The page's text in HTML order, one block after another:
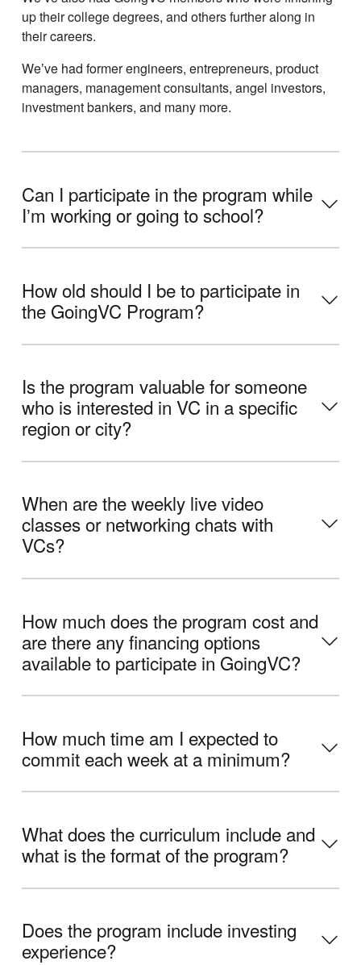
up their college degrees, and others further along in
their careers.
Weʼve had former engineers, entrepreneurs, product
managers, management consultants, angel investors,
investment bankers, and many more.
Can I participate in the program while
Iʼm working or going to school?
How old should I be to participate in
the GoingVC Program?
Is the program valuable for someone
who is interested in VC in a specific
region or city?
When are the weekly live video
classes or networking chats with
VCs?
How much does the program cost and
are there any financing options
available to participate in GoingVC?
How much time am I expected to
commit each week at a minimum?
What does the curriculum include and
what is the format of the program?
Does the program include investing
experience?